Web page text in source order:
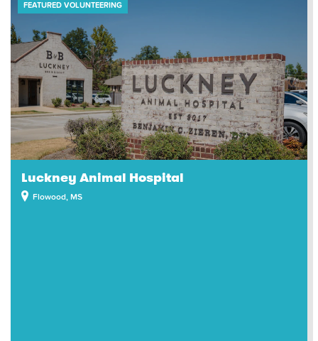
FEATURED VOLUNTEERING
Luckney Animal Hospital
Flowood, MS